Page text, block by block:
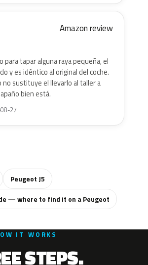
Amazon review
para tapar alguna raya pequeña, el
y es idéntico al original del coche.
sustituye el llevarlo al taller a
bien está.
08-27
Peugeot J5
— where to find it on a Peugeot
IT WORKS
STEPS.